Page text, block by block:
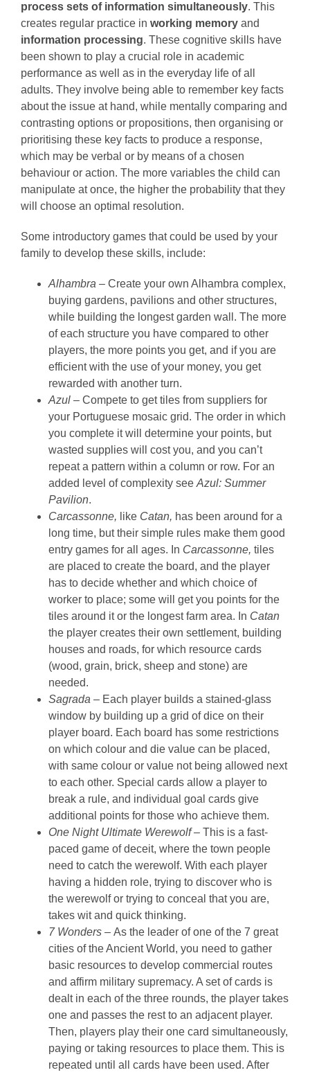
process sets of information simultaneously. This
creates regular practice in working memory and
information processing. These cognitive skills have
been shown to play a crucial role in academic
performance as well as in the everyday life of all
adults. They involve being able to remember key facts
about the issue at hand, while mentally comparing and
contrasting options or propositions, then organising or
prioritising these key facts to produce a response,
which may be verbal or by means of a chosen
behaviour or action. The more variables the child can
manipulate at once, the higher the probability that they
will choose an optimal resolution.
Some introductory games that could be used by your
family to develop these skills, include:
Alhambra – Create your own Alhambra complex,
buying gardens, pavilions and other structures,
while building the longest garden wall. The more
of each structure you have compared to other
players, the more points you get, and if you are
efficient with the use of your money, you get
rewarded with another turn.
Azul – Compete to get tiles from suppliers for
your Portuguese mosaic grid. The order in which
you complete it will determine your points, but
wasted supplies will cost you, and you can’t
repeat a pattern within a column or row. For an
added level of complexity see Azul: Summer
Pavilion.
Carcassonne, like Catan, has been around for a
long time, but their simple rules make them good
entry games for all ages. In Carcassonne, tiles
are placed to create the board, and the player
has to decide whether and which choice of
worker to place; some will get you points for the
tiles around it or the longest farm area. In Catan
the player creates their own settlement, building
houses and roads, for which resource cards
(wood, grain, brick, sheep and stone) are
needed.
Sagrada – Each player builds a stained-glass
window by building up a grid of dice on their
player board. Each board has some restrictions
on which colour and die value can be placed,
with same colour or value not being allowed next
to each other. Special cards allow a player to
break a rule, and individual goal cards give
additional points for those who achieve them.
One Night Ultimate Werewolf – This is a fast-
paced game of deceit, where the town people
need to catch the werewolf. With each player
having a hidden role, trying to discover who is
the werewolf or trying to conceal that you are,
takes wit and quick thinking.
7 Wonders – As the leader of one of the 7 great
cities of the Ancient World, you need to gather
basic resources to develop commercial routes
and affirm military supremacy. A set of cards is
dealt in each of the three rounds, the player takes
one and passes the rest to an adjacent player.
Then, players play their one card simultaneously,
paying or taking resources to place them. This is
repeated until all cards have been used. After